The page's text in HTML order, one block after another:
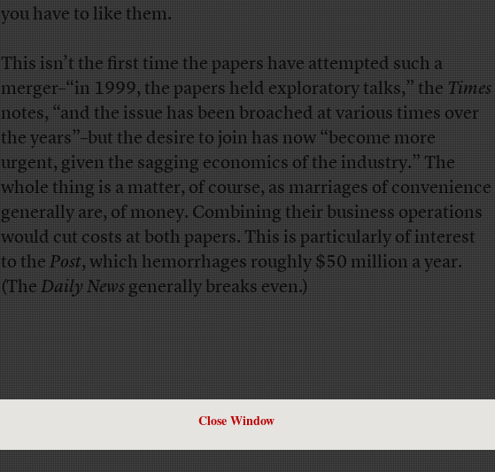
Close Window
you have to like them.
This isn’t the first time the papers have attempted such a
merger–“in 1999, the papers held exploratory talks,” theTimes
notes, “and the issue has been broached at various times over
the years”–but the desire to join has now “become more
urgent, given the sagging economics of the industry.” The
whole thing is a matter, of course, as marriages of convenience
generally are, of money. Combining their business operations
would cut costs at both papers. This is particularly of interest
to thePost, which hemorrhages roughly $50 million a year.
(TheDaily Newsgenerally breaks even.)